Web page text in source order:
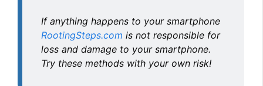
If anything happens to your smartphone
RootingSteps.com is not responsible for
loss and damage to your smartphone.
Try these methods with your own risk!